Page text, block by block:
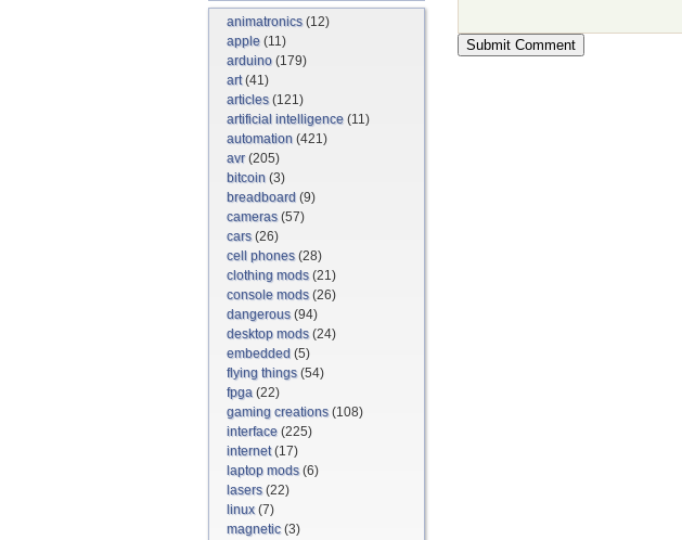
animatronics(12)
apple (11)
arduino (179)
art(41)
articles(121)
artificial intelligence (11)
automation (421)
avr(205)
bitcoin (3)
breadboard (9)
cameras(57)
cars(26)
cell phones(28)
clothing mods(21)
console mods(26)
dangerous(94)
desktop mods(24)
embedded (5)
flying things(54)
fpga (22)
gaming creations(108)
interface (225)
internet(17)
laptop mods(6)
lasers(22)
linux(7)
magnetic(3)